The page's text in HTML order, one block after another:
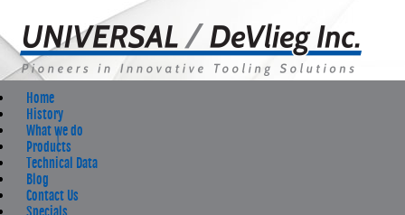
Home
History
What we do
Products
Technical Data
Blog
Contact Us
Specials